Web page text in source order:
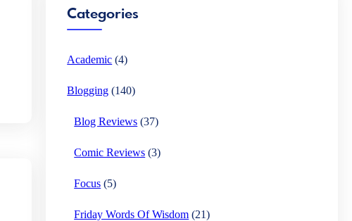
Categories
Academic (4)
Blogging (140)
Blog Reviews (37)
Comic Reviews (3)
Focus (5)
Friday Words Of Wisdom (21)